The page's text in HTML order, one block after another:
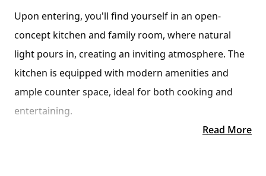
Upon entering, you'll find yourself in an open-
concept kitchen and family room, where natural
light pours in, creating an inviting atmosphere. The
kitchen is equipped with modern amenities and
ample counter space, ideal for both cooking and
entertaining.
Read More